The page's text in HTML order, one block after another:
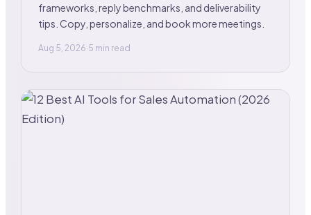
frameworks, reply benchmarks, and deliverability
tips. Copy, personalize, and book more meetings.
Aug 5, 2026·5 min read